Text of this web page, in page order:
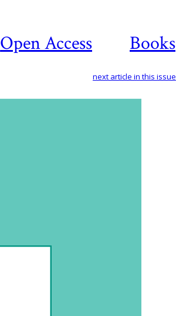
Open Access Books
next article in this issue